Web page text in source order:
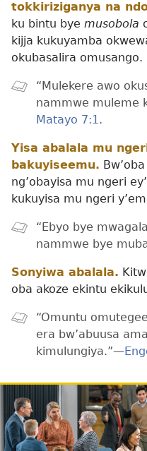
tokkiriziganya na
ku bintu bye musobola
kijja kukuyamba
okubasalira omusango.
“Mulekere awo
nammwe muleme
Matayo 7:1.
Yisa abalala mu
bakuyiseemu.
ng’obayisa mu ngeri
kukuyisa mu ngeri
“Ebyo bye
nammwe bye
Sonyiwa abalala.
oba akoze ekintu
“Omuntu
era bw’abuusa
kimulungiya.”—